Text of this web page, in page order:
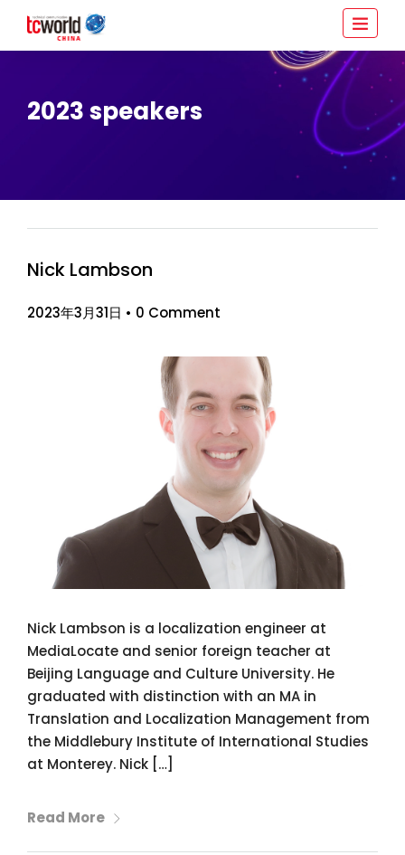
2023 speakers
Nick Lambson
2023年3月31日 • 0 Comment
Nick Lambson is a localization engineer at
MediaLocate and senior foreign teacher at
Beijing Language and Culture University. He
graduated with distinction with an MA in
Translation and Localization Management from
the Middlebury Institute of International Studies
at Monterey. Nick […]
Read More